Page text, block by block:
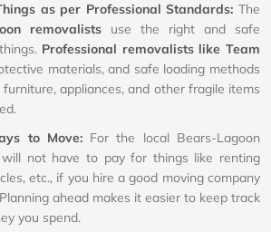
as per Professional Standards: The
removalists use the right and safe
Professional removalists like Team
materials, and safe loading methods
appliances, and other fragile items
to Move: For the local Bears-Lagoon
will not have to pay for things like renting
etc., if you hire a good moving company
ahead makes it easier to keep track
you spend.